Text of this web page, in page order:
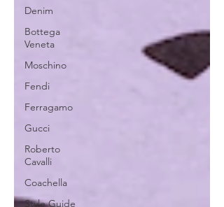
Denim
Bottega
Veneta
Moschino
Fendi
Ferragamo
Gucci
Roberto
Cavalli
Coachella
Style Guide